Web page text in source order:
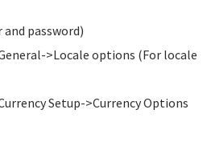
password)
>Locale options (For locale
Setup->Currency Options